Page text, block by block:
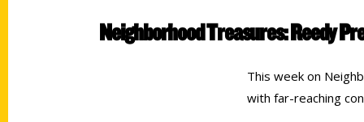
Neighborhood Treasures: Reedy
This week on
with far-reaching